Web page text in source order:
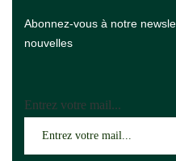
Abonnez-vous à notre
nouvelles
Entrez votre mail...